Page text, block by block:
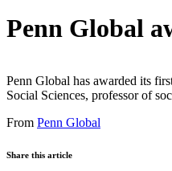
Penn Global
Penn Global has awarded its
Social Sciences, professor of
From Penn Global
Share this article